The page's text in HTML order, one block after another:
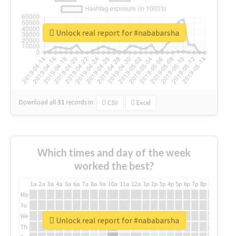
Download all31 records in: CSV Excel
Unlock real report for #nababarsha
Which times and day of the week
worked the best?
1a 2a 3a 4a 5a 6a 7a 8a 9a 10a 11a 12a 1p 2p 3p 4p 5p 6p 7p 8p
Mo
Tu
We
Th
Unlock real report for #nababarsha